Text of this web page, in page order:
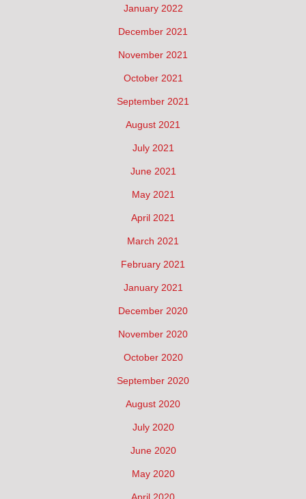
January 2022
December 2021
November 2021
October 2021
September 2021
August 2021
July 2021
June 2021
May 2021
April 2021
March 2021
February 2021
January 2021
December 2020
November 2020
October 2020
September 2020
August 2020
July 2020
June 2020
May 2020